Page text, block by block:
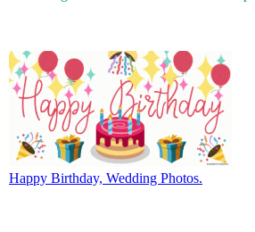
Happy Birthday, Wedding Photos.